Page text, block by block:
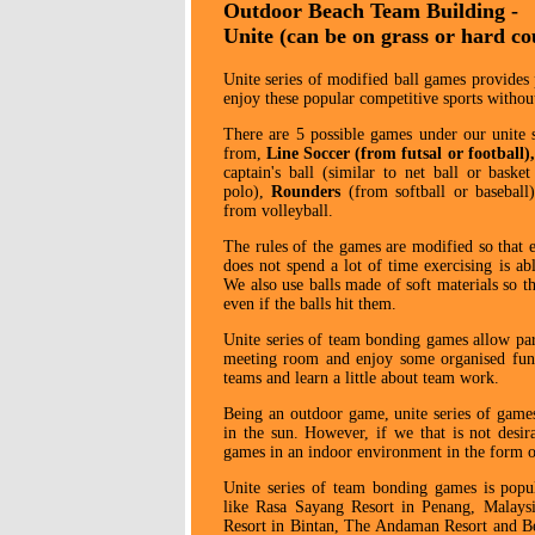
Outdoor Beach Team Building -
Unite (can be on grass or hard
Unite series of modified ball games
enjoy these popular competitive sports
There are 5 possible games under our unite
from,Line Soccer (from futsal or
captain's ball (similar to net ball or
polo),Rounders (from softball or
from volleyball.
The rules of the games are modified so that
does not spend a lot of time exercising is
We also use balls made of soft materials so
even if the balls hit them.
Unite series of team bonding games allow
meeting room and enjoy some organised
teams and learn a little about team work.
Being an outdoor game, unite series of
in the sun. However, if we that is not
games in an indoor environment in the form
Unite series of team bonding games is
like Rasa Sayang Resort in Penang,
Resort in Bintan, The Andaman Resort and